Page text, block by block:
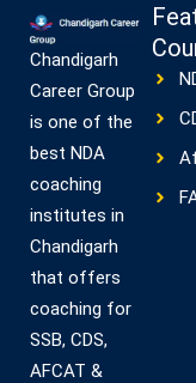
Chandigarh
Career Group
is one of the
best NDA
coaching
institutes in
Chandigarh
that offers
coaching for
SSB, CDS,
AFCAT &